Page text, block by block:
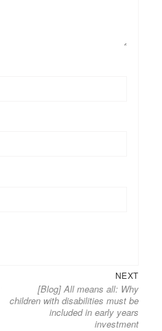
NEXTNext
post:
[Blog] All means all: Why
children with disabilities must be
included in early years
investment